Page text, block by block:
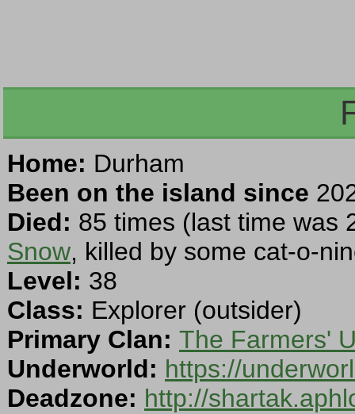
Home: Durham
Been on the island since
Died: 85 times (last time was
Snow, killed by some cat-o-
Level: 38
Class: Explorer (outsider)
Primary Clan: The Farmers'
Underworld: https://
Deadzone: http://